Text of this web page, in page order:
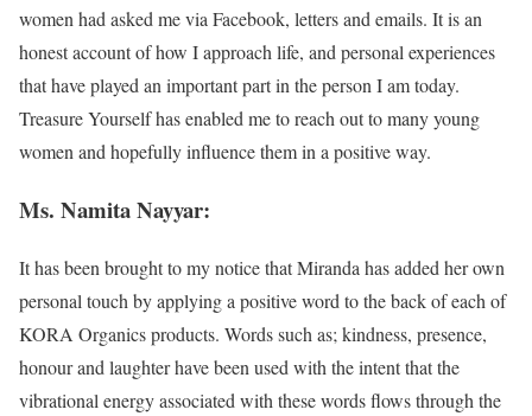
women had asked me via Facebook, letters and emails. It is an
honest account of how I approach life, and personal experiences
that have played an important part in the person I am today.
Treasure Yourself has enabled me to reach out to many young
women and hopefully influence them in a positive way.
Ms. Namita Nayyar:
It has been brought to my notice that Miranda has added her own
personal touch by applying a positive word to the back of each of
KORA Organics products. Words such as; kindness, presence,
honour and laughter have been used with the intent that the
vibrational energy associated with these words flows through the